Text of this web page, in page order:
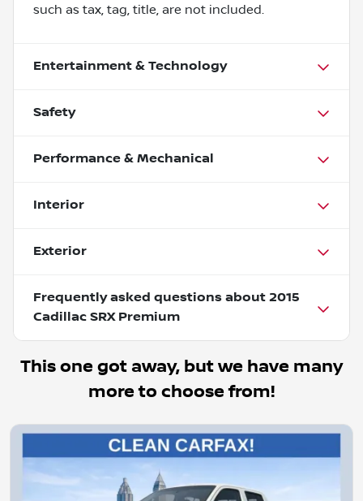
such as tax, tag, title, are not included.
Entertainment & Technology
Safety
Performance & Mechanical
Interior
Exterior
Frequently asked questions about 2015
Cadillac SRX Premium
This one got away, but we have many
more to choose from!